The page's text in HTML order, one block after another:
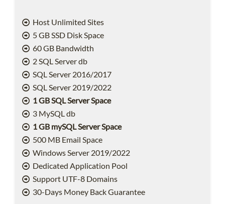
Host Unlimited Sites
5 GB SSD Disk Space
60 GB Bandwidth
2 SQL Server db
SQL Server 2016/2017
SQL Server 2019/2022
1 GB SQL Server Space
3 MySQL db
1 GB mySQL Server Space
500 MB Email Space
Windows Server 2019/2022
Dedicated Application Pool
Support UTF-8 Domains
30-Days Money Back Guarantee